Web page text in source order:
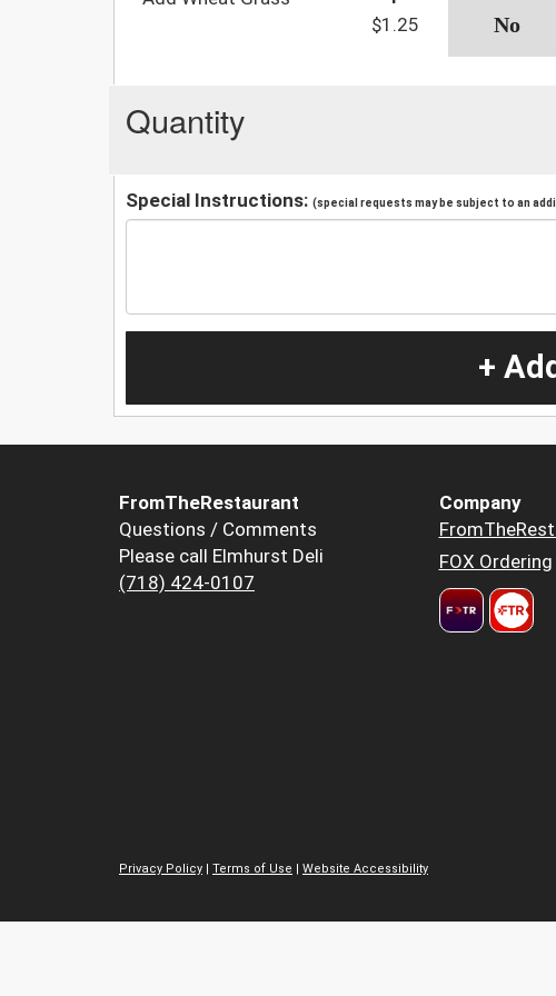
$1.25
Quantity
Special Instructions: (special requests may be subject to an
+
FromTheRestaurant
Questions / Comments
Please call Elmhurst Deli
(718) 424-0107
Company
FOX Ordering
Privacy Policy | Terms of Use | Website Accessibility